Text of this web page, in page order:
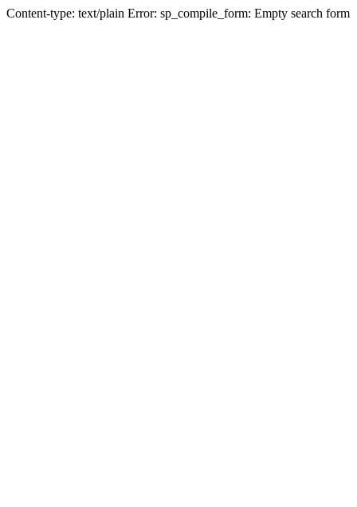
Content-type: text/plain Error: sp_compile_form: Empty search form